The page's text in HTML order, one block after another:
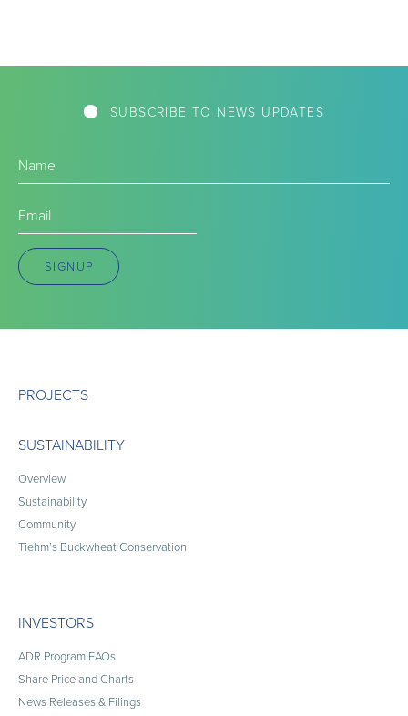
SUBSCRIBE TO NEWS UPDATES
Name
Email
SIGNUP
PROJECTS
SUSTAINABILITY
Overview
Sustainability
Community
Tiehm’s Buckwheat Conservation
INVESTORS
ADR Program FAQs
Share Price and Charts
News Releases & Filings